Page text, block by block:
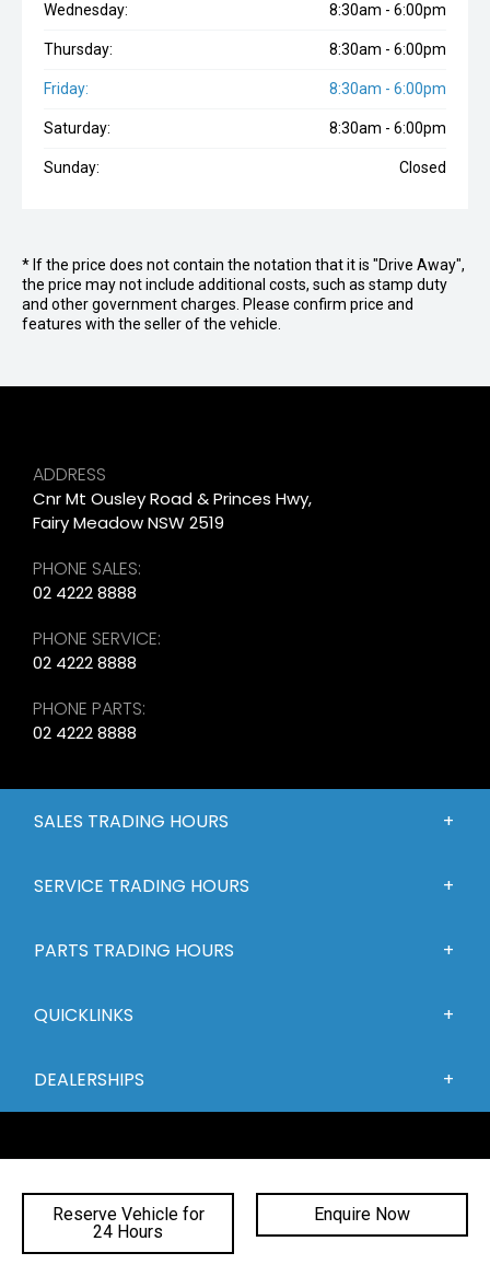
Reserve Vehicle for
24 Hours
Enquire Now
Wednesday: 8:30am - 6:00pm
Thursday: 8:30am - 6:00pm
Friday: 8:30am - 6:00pm
Saturday: 8:30am - 6:00pm
Sunday: Closed
* If the price does not contain the notation that it is "Drive Away",
the price may not include additional costs, such as stamp duty
and other government charges. Please confirm price and
features with the seller of the vehicle.
ADDRESS
Cnr Mt Ousley Road & Princes Hwy,
Fairy Meadow NSW 2519
PHONE SALES:
02 4222 8888
PHONE SERVICE:
02 4222 8888
PHONE PARTS:
02 4222 8888
SALES TRADING HOURS
SERVICE TRADING HOURS
PARTS TRADING HOURS
QUICKLINKS
DEALERSHIPS
FACEBOOK
INSTAGRAM